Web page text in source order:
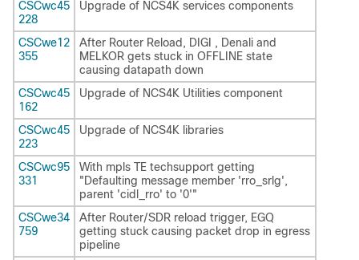
CSCwc45
228
Upgrade of NCS4K services components
CSCwe12
355
After Router Reload, DIGI , Denali and
MELKOR gets stuck in OFFLINE state
causing datapath down
CSCwc45
162
Upgrade of NCS4K Utilities component
CSCwc45
223
Upgrade of NCS4K libraries
CSCwc95
331
With mpls TE techsupport getting
"Defaulting message member 'rro_srlg',
parent 'cidl_rro' to '0'"
CSCwe34
759
After Router/SDR reload trigger, EGQ
getting stuck causing packet drop in egress
pipeline